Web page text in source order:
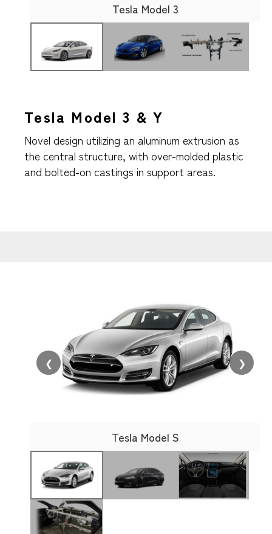
Tesla Model 3
Tesla Model 3 & Y
Novel design utilizing an aluminum extrusion as
the central structure, with over-molded plastic
and bolted-on castings in support areas.
❮
Tesla Model S
❯